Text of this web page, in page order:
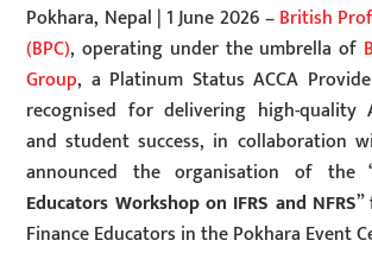
Pokhara, Nepal | 1 June 2026 –British
(BPC), operating under the umbrella of
Group, a Platinum Status ACCA
recognised for delivering high-quality
and student success, in collaboration
announced the organisation of the
Educators Workshop on IFRS and NFRS
Finance Educators in the Pokhara Event